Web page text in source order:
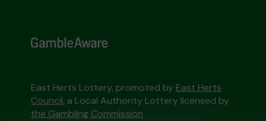
East Herts Lottery, promoted by East Herts
Council, a Local Authority Lottery licensed by
the Gambling Commission